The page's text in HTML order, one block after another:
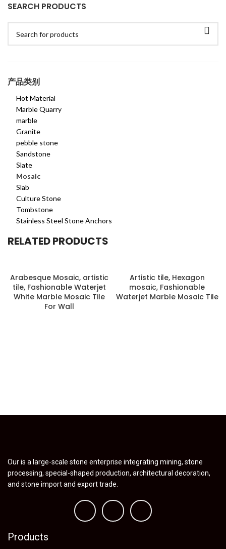
SEARCH PRODUCTS
产品类别
Hot Material
Marble Quarry
marble
Granite
pebble stone
Sandstone
Slate
Mosaic
Slab
Culture Stone
Tombstone
Stainless Steel Stone Anchors
RELATED PRODUCTS
Arabesque Mosaic, artistic
tile, Fashionable Waterjet
White Marble Mosaic Tile
For Wall
Artistic tile, Hexagon
mosaic, Fashionable
Waterjet Marble Mosaic Tile
Our is a large-scale stone enterprise integrating mining, stone
processing, special-shaped production, architectural decoration,
and stone import and export trade.
Products